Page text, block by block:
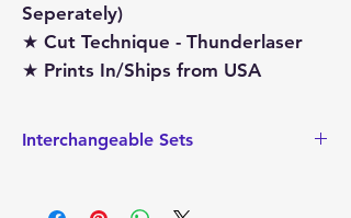
Seperately)
★ Cut Technique - Thunderlaser
★ Prints In/Ships from USA
Interchangeable Sets
Interchangeable add on sets that are